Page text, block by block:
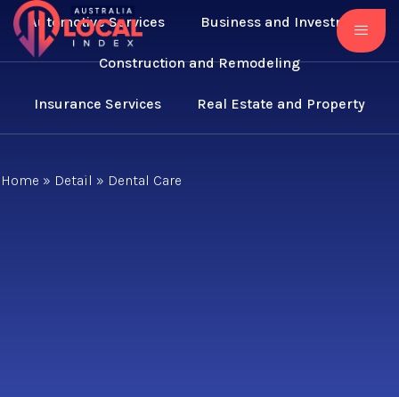
Automotive Services Business and Investment
Construction and Remodeling
Insurance Services Real Estate and Property
Home » Detail » Dental Care